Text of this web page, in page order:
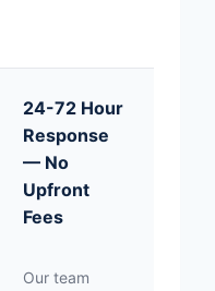
24-72 Hour
Response
— No
Upfront
Fees
Our team